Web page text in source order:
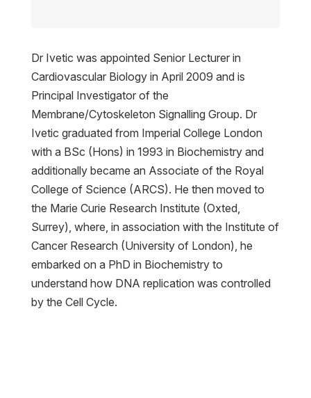
Dr Ivetic was appointed Senior Lecturer in
Cardiovascular Biology in April 2009 and is
Principal Investigator of the
Membrane/Cytoskeleton Signalling Group. Dr
Ivetic graduated from Imperial College London
with a BSc (Hons) in 1993 in Biochemistry and
additionally became an Associate of the Royal
College of Science (ARCS). He then moved to
the Marie Curie Research Institute (Oxted,
Surrey), where, in association with the Institute of
Cancer Research (University of London), he
embarked on a PhD in Biochemistry to
understand how DNA replication was controlled
by the Cell Cycle.